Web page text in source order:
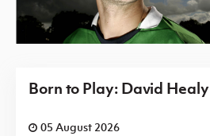
Born to Play: David Healy
05 August 2026